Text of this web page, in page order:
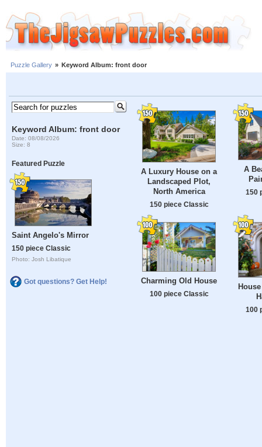
Puzzle Gallery » Keyword Album: front door
Keyword Album: front door
Date: 08/08/2026
Size: 8
Featured Puzzle
Saint Angelo's Mirror
150 piece Classic
Photo: Josh Libatique
Got questions? Get Help!
A Luxury House on a
Landscaped Plot,
North America
150 piece Classic
A
150
Charming Old House
100 piece Classic
100